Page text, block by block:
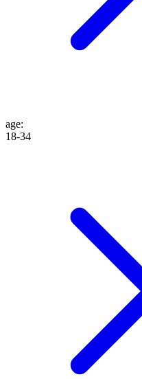
age:
18-34